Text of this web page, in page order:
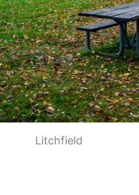
Litchfield